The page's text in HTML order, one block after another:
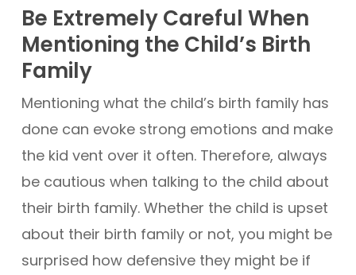
Be Extremely Careful When
Mentioning the Child’s Birth
Family
Mentioning what the child’s birth family has
done can evoke strong emotions and make
the kid vent over it often. Therefore, always
be cautious when talking to the child about
their birth family. Whether the child is upset
about their birth family or not, you might be
surprised how defensive they might be if